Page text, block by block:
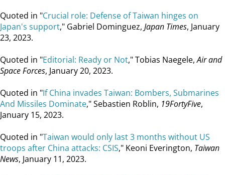
Quoted in "Crucial role: Defense of Taiwan hinges on
Japan's support," Gabriel Dominguez, Japan Times, January
23, 2023.
Quoted in "Editorial: Ready or Not," Tobias Naegele,Air and
Space Forces, January 20, 2023.
Quoted in "If China invades Taiwan: Bombers, Submarines
And Missiles Dominate," Sebastien Roblin, 19FortyFive,
January 15, 2023.
Quoted in "Taiwan would only last 3 months without US
troops after China attacks: CSIS," Keoni Everington, Taiwan
News, January 11, 2023.